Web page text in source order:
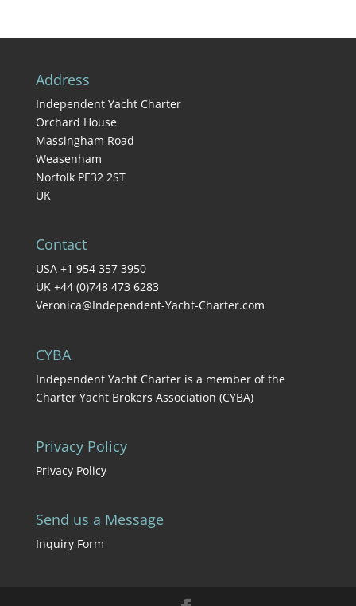
Address
Independent Yacht Charter
Orchard House
Massingham Road
Weasenham
Norfolk PE32 2ST
UK
Contact
USA +1 954 357 3950
UK +44 (0)748 473 6283
Veronica@Independent-Yacht-Charter.com
CYBA
Independent Yacht Charter is a member of the
Charter Yacht Brokers Association (CYBA)
Privacy Policy
Privacy Policy
Send us a Message
Inquiry Form